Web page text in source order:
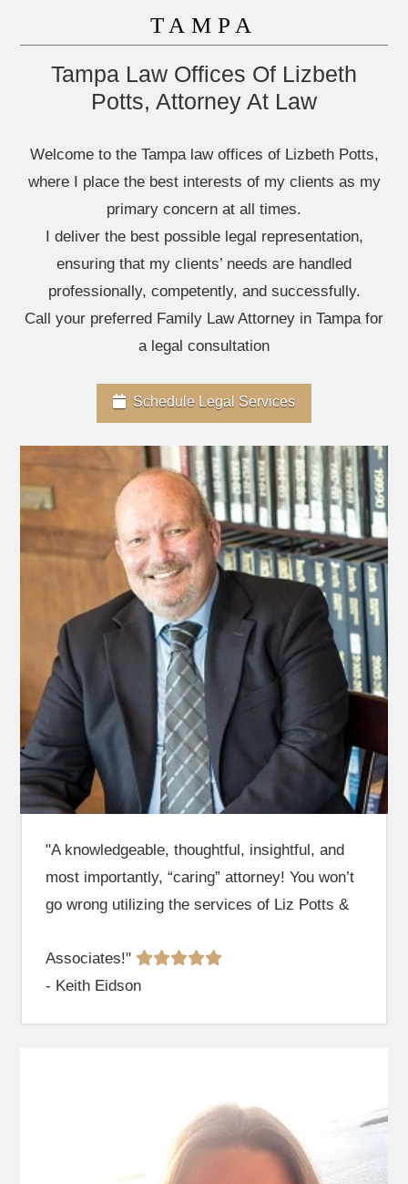
TAMPA
Tampa Law Offices Of Lizbeth
Potts, Attorney At Law
Welcome to the Tampa law offices of Lizbeth Potts,
where I place the best interests of my clients as my
primary concern at all times.
I deliver the best possible legal representation,
ensuring that my clients’ needs are handled
professionally, competently, and successfully.
Call your preferred Family Law Attorney in Tampa for
a legal consultation
Schedule Legal Services
"A knowledgeable, thoughtful, insightful, and
most importantly, “caring” attorney! You won’t
go wrong utilizing the services of Liz Potts &
Associates!"
- Keith Eidson